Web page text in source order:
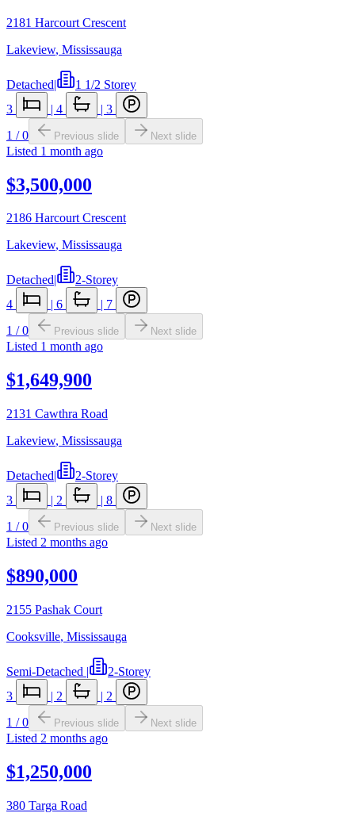
2181 Harcourt Crescent
Lakeview, Mississauga
Detached|
1 1/2 Storey
3
| 4 | 3
1 /0 Previous slide Next slide
Listed 1 month ago
$3,500,000
2186 Harcourt Crescent
Lakeview, Mississauga
Detached|
2-Storey
4
| 6 | 7
1 /0 Previous slide Next slide
Listed 1 month ago
$1,649,900
2131 Cawthra Road
Lakeview, Mississauga
Detached|
2-Storey
3
| 2 | 8
1 /0 Previous slide Next slide
Listed 2 months ago
$890,000
2155 Pashak Court
Cooksville, Mississauga
Semi-Detached |
2-Storey
3
| 2 | 2
1 /0 Previous slide Next slide
Listed 2 months ago
$1,250,000
380 Targa Road